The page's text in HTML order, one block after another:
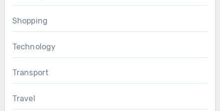
Shopping
Technology
Transport
Travel